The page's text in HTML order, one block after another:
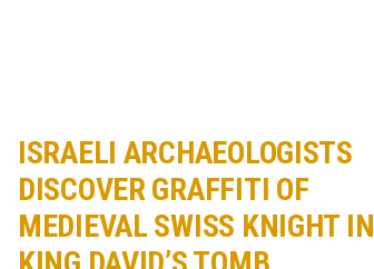
ISRAELI ARCHAEOLOGISTS
DISCOVER GRAFFITI OF
MEDIEVAL SWISS KNIGHT IN